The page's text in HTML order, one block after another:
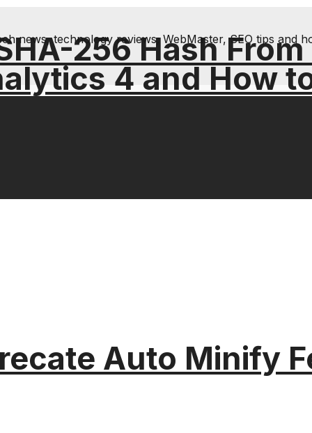
4 and How
256 Hash
Auto Minify
news, technology reviews; WebMaster, SEO tips and